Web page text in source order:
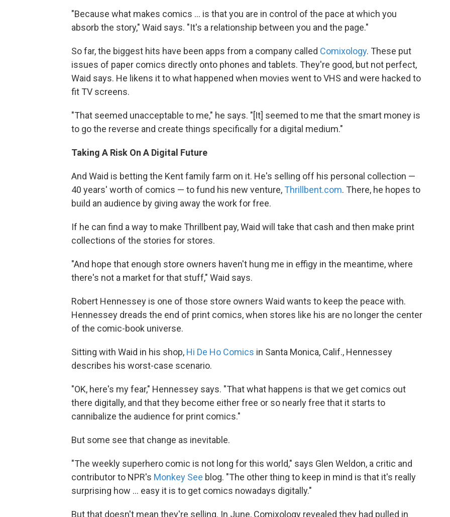
"Because what makes comics ... is that you are in control of the pace at which you
absorb the story," Waid says. "It's a relationship between you and the page."
So far, the biggest hits have been apps from a company called Comixology. These put
issues of paper comics directly onto phones and tablets. They're good, but not perfect,
Waid says. He likens it to what happened when movies went to VHS and were hacked to
fit TV screens.
"That seemed unacceptable to me," he says. "[It] seemed to me that the smart money is
to go the reverse and create things specifically for a digital medium."
Taking A Risk On A Digital Future
And Waid is betting the Kent family farm on it. He's selling off his personal collection —
40 years' worth of comics — to fund his new venture, Thrillbent.com. There, he hopes to
build an audience by giving away the work for free.
If he can find a way to make Thrillbent pay, Waid will take that cash and then make print
collections of the stories for stores.
"And hope that enough store owners haven't hung me in effigy in the meantime, where
there's not a market for that stuff," Waid says.
Robert Hennessey is one of those store owners Waid wants to keep the peace with.
Hennessey dreads the end of print comics, when stores like his are no longer the center
of the comic-book universe.
Sitting with Waid in his shop, Hi De Ho Comics in Santa Monica, Calif., Hennessey
describes his worst-case scenario.
"OK, here's my fear," Hennessey says. "That what happens is that we get comics out
there digitally, and that they become either free or so nearly free that it starts to
cannibalize the audience for print comics."
But some see that change as inevitable.
"The weekly superhero comic is not long for this world," says Glen Weldon, a critic and
contributor to NPR's Monkey See blog. "The other thing to keep in mind is that it's really
surprising how ... easy it is to get comics nowadays digitally."
But that doesn't mean they're selling. In June, Comixology revealed they had pulled in